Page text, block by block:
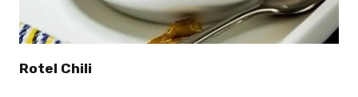
Rotel Chili